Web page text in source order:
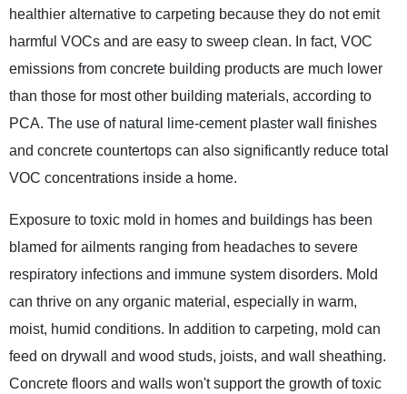
healthier alternative to carpeting because they do not emit
harmful VOCs and are easy to sweep clean. In fact, VOC
emissions from concrete building products are much lower
than those for most other building materials, according to
PCA. The use of natural lime-cement plaster wall finishes
and concrete countertops can also significantly reduce total
VOC concentrations inside a home.
Exposure to toxic mold in homes and buildings has been
blamed for ailments ranging from headaches to severe
respiratory infections and immune system disorders. Mold
can thrive on any organic material, especially in warm,
moist, humid conditions. In addition to carpeting, mold can
feed on drywall and wood studs, joists, and wall sheathing.
Concrete floors and walls won't support the growth of toxic